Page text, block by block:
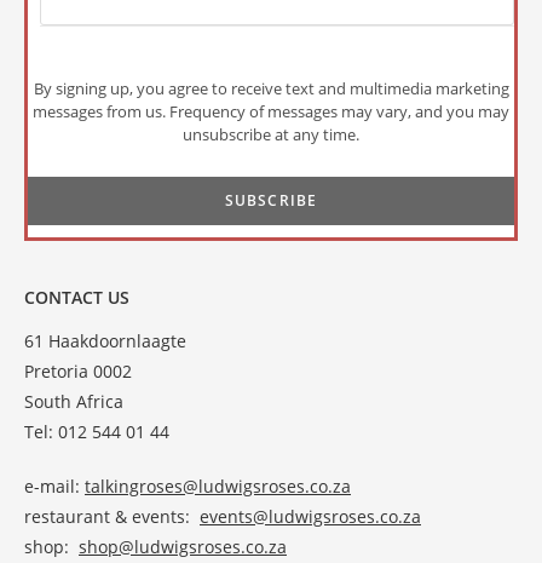
By signing up, you agree to receive text and multimedia marketing
messages from us. Frequency of messages may vary, and you may
unsubscribe at any time.
CONTACT US
61 Haakdoornlaagte
Pretoria 0002
South Africa
Tel: 012 544 01 44
e-mail: talkingroses@ludwigsroses.co.za
restaurant & events: events@ludwigsroses.co.za
shop: shop@ludwigsroses.co.za